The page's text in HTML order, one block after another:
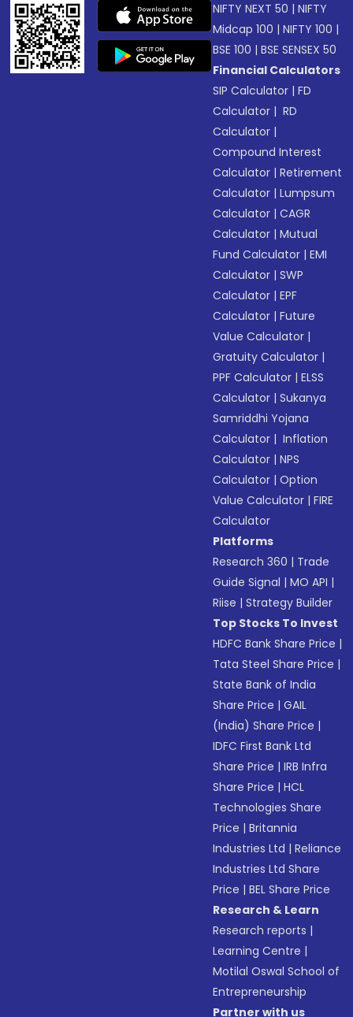
NIFTY NEXT 50 |NIFTY
Midcap 100 |NIFTY 100 |
BSE 100 |BSE SENSEX 50
Financial Calculators
SIP Calculator |FD
Calculator | RD
Calculator |
Compound Interest
Calculator |Retirement
Calculator |Lumpsum
Calculator |CAGR
Calculator |Mutual
Fund Calculator |EMI
Calculator |SWP
Calculator |EPF
Calculator |Future
Value Calculator |
Gratuity Calculator |
PPF Calculator |ELSS
Calculator |Sukanya
Samriddhi Yojana
Calculator | Inflation
Calculator |NPS
Calculator |Option
Value Calculator |FIRE
Calculator
Platforms
Research 360 | Trade
Guide Signal |MO API |
Riise |Strategy Builder
Top Stocks To Invest
HDFC Bank Share Price |
Tata Steel Share Price |
State Bank of India
Share Price |GAIL
(India) Share Price |
IDFC First Bank Ltd
Share Price |IRB Infra
Share Price |HCL
Technologies Share
Price |Britannia
Industries Ltd |Reliance
Industries Ltd Share
Price |BEL Share Price
Research & Learn
Research reports |
Learning Centre |
Motilal Oswal School of
Entrepreneurship
Partner with us